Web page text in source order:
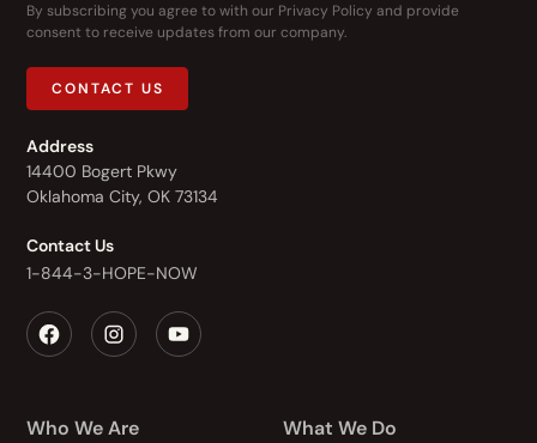
By subscribing you agree to with our Privacy Policy and provide
consent to receive updates from our company.
CONTACT US
Address
14400 Bogert Pkwy
Oklahoma City, OK 73134
Contact Us
1-844-3-HOPE-NOW
Who We Are What We Do